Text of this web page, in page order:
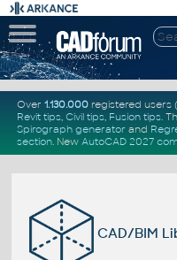
Over 1.130.000registered users
Revit tips, Civil tips, Fusion tips.
Spirograph generator and
section. New AutoCAD 2027
CAD/BIM